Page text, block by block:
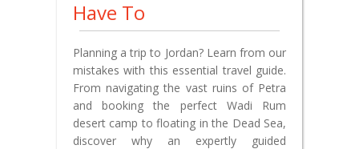
Have To
Planning a trip to Jordan? Learn from our
mistakes with this essential travel guide.
From navigating the vast ruins of Petra
and booking the perfect Wadi Rum
desert camp to floating in the Dead Sea,
discover why an expertly guided